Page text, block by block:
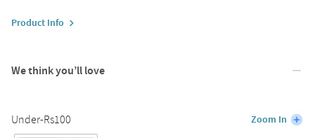
Product Info
We think you’ll love
Under-Rs100 Zoom In